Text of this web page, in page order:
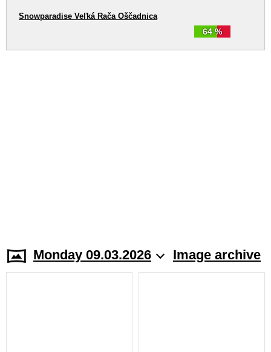
64 %
Snowparadise Veľká Rača Oščadnica
Monday 09.03.2026 Image archive